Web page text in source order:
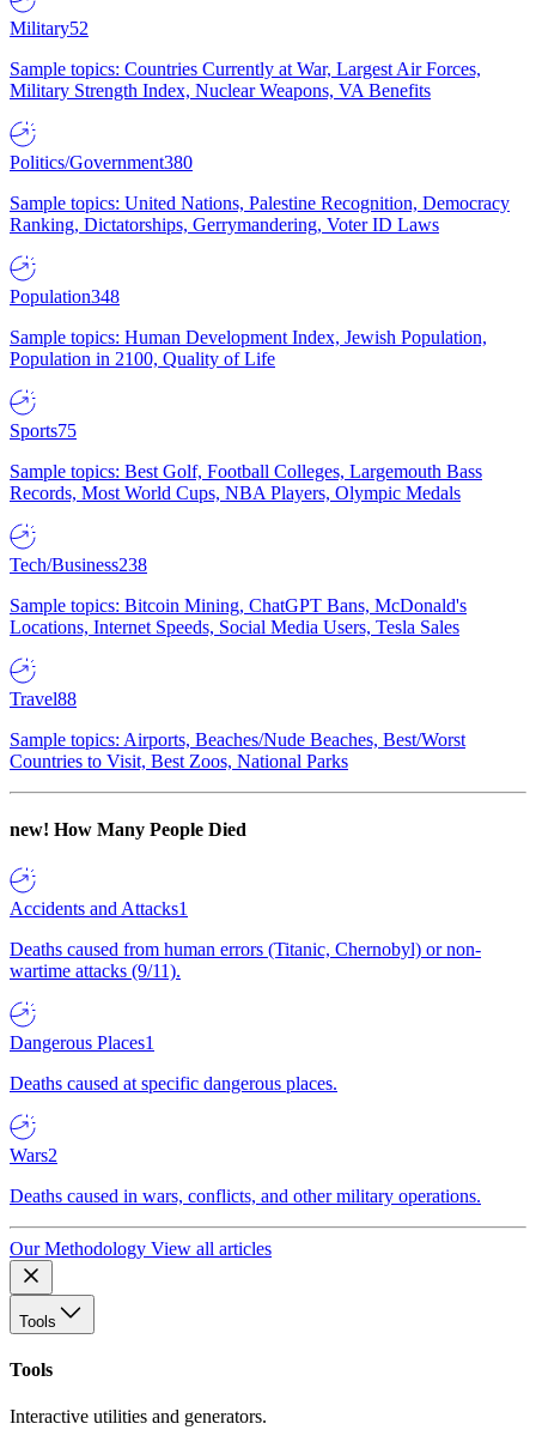
Military52
Sample topics: Countries Currently at War, Largest Air Forces,
Military Strength Index, Nuclear Weapons, VA Benefits
Politics/Government380
Sample topics: United Nations, Palestine Recognition, Democracy
Ranking, Dictatorships, Gerrymandering, Voter ID Laws
Population348
Sample topics: Human Development Index, Jewish Population,
Population in 2100, Quality of Life
Sports75
Sample topics: Best Golf, Football Colleges, Largemouth Bass
Records, Most World Cups, NBA Players, Olympic Medals
Tech/Business238
Sample topics: Bitcoin Mining, ChatGPT Bans, McDonald's
Locations, Internet Speeds, Social Media Users, Tesla Sales
Travel88
Sample topics: Airports, Beaches/Nude Beaches, Best/Worst
Countries to Visit, Best Zoos, National Parks
new! How Many People Died
Accidents and Attacks1
Deaths caused from human errors (Titanic, Chernobyl) or non-
wartime attacks (9/11).
Dangerous Places1
Deaths caused at specific dangerous places.
Wars2
Deaths caused in wars, conflicts, and other military operations.
Our Methodology View all articles
Tools
Tools
Interactive utilities and generators.